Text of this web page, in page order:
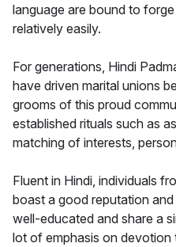
language are bound to
relatively easily.
For generations, Hindi
have driven marital unions
grooms of this proud
established rituals such as
matching of interests,
Fluent in Hindi, individuals
boast a good reputation
well-educated and share a
lot of emphasis on devotion